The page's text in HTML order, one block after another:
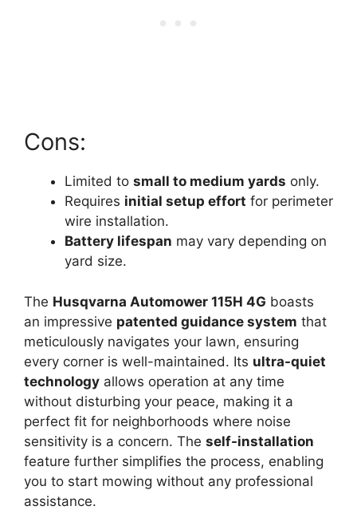
Cons:
Limited to small to medium yards only.
Requires initial setup effort for perimeter
wire installation.
Battery lifespan may vary depending on
yard size.
The Husqvarna Automower 115H 4G boasts
an impressive patented guidance system that
meticulously navigates your lawn, ensuring
every corner is well-maintained. Its ultra-quiet
technology allows operation at any time
without disturbing your peace, making it a
perfect fit for neighborhoods where noise
sensitivity is a concern. The self-installation
feature further simplifies the process, enabling
you to start mowing without any professional
assistance.